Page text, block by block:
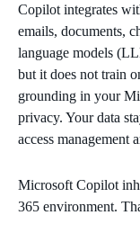
Copilot integrates
emails, documents,
language models
but it does not train
grounding in your
privacy. Your data
access management
Microsoft Copilot
365 environment.